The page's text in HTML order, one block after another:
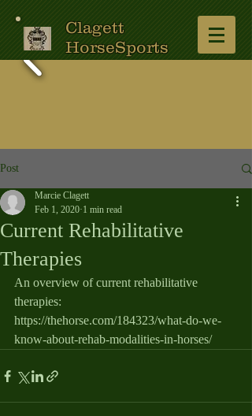
Clagett
HorseSports
Post
Current Rehabilitative
Therapies
Marcie Clagett
Feb 1, 2020 1 min read
An overview of current rehabilitative
therapies:
https://thehorse.com/184323/what-do-we-
know-about-rehab-modalities-in-horses/